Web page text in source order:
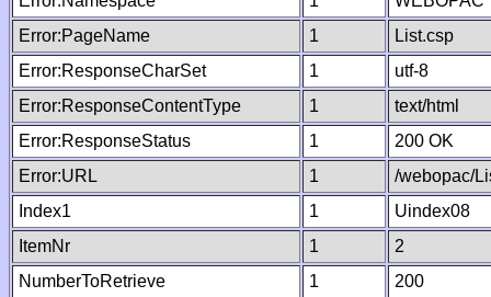
Error:PageName
1 List.csp
Error:ResponseCharSet
1 utf-8
Error:ResponseContentType
1 text/html
Error:ResponseStatus
1 200 OK
Error:URL
1 /webopac/
Index1
1 Uindex08
ItemNr
1 2
NumberToRetrieve
1 200